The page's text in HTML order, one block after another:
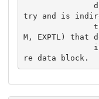
               data item gives a name to this en
try and is
               the categories (such as CELL, GEO
M, EXPTL) that
re data block.